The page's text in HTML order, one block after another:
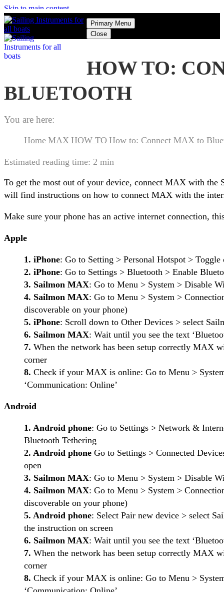
Skip to main content
Primary Menu
Close
HOW TO:
BLUETOOTH
You are here:
Home MAX HOW TO How to: Connect MAX to
Estimated reading time: 2 min
To get the most out of your device, connect MAX with the
will find instructions on how to connect MAX with the
Make sure your phone has an active internet connection,
Apple
1. iPhone: Go to Setting > Personal Hotspot > Toggle
2. iPhone: Go to Settings > Bluetooth > Enable
3. Sailmon MAX: Go to Menu > System > Disable
4. Sailmon MAX: Go to Menu > System >
discoverable on your phone)
5. iPhone: Scroll down to Other Devices > select
6. Sailmon MAX: Wait until you see the text
7. When the network has been setup correctly MAX
corner
8. Check if your MAX is online: Go to Menu >
‘Communication: Online’
Android
1. Android phone: Go to Settings > Network &
Bluetooth Tethering
2. Android phone Go to Settings > Connected
open
3. Sailmon MAX: Go to Menu > System > Disable
4. Sailmon MAX: Go to Menu > System >
discoverable on your phone)
5. Android phone: Select Pair new device > select
the instruction on screen
6. Sailmon MAX: Wait until you see the text
7. When the network has been setup correctly MAX
corner
8. Check if your MAX is online: Go to Menu >